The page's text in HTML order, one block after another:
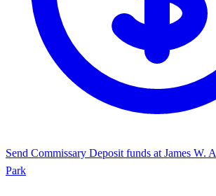
Send Commissary Deposit funds at James W.
Park